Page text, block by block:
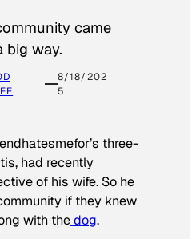
came
big way.
8/18/202
5
three-
had recently
of his wife. So he
if they knew
with thedog.